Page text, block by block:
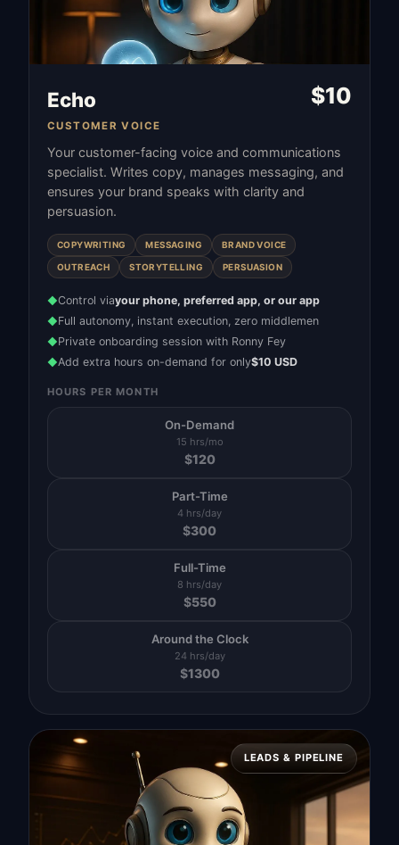
Echo
CUSTOMER VOICE
$10
Your customer-facing voice and communications
specialist. Writes copy, manages messaging, and
ensures your brand speaks with clarity and
persuasion.
COPYWRITING MESSAGING BRAND VOICE
OUTREACH STORYTELLING PERSUASION
◆Control viayour phone, preferred app, or our app
◆Full autonomy, instant execution, zero middlemen
◆Private onboarding session with Ronny Fey
◆Add extra hours on-demand for only$10 USD
HOURS PER MONTH
On-Demand
15 hrs/mo
$120
Part-Time
4 hrs/day
$300
Full-Time
8 hrs/day
$550
Around the Clock
24 hrs/day
$1300
LEADS & PIPELINE